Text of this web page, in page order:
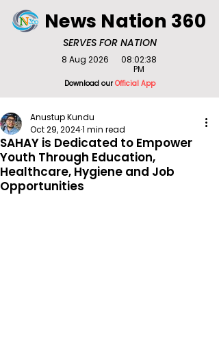
SERVES FOR NATION
News Nation 360
Download ourOfficial App
8 Aug 2026
08:02:38
PM
SAHAY is Dedicated to Empower
Youth Through Education,
Healthcare, Hygiene and Job
Opportunities
Anustup Kundu
Oct 29, 20241 min read